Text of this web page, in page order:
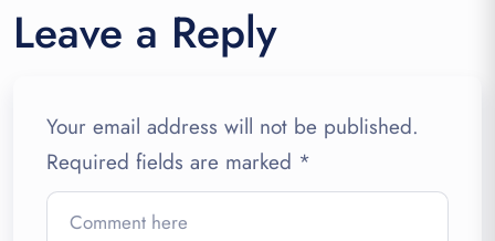
Leave a Reply
Your email address will not be published.
Required fields are marked *